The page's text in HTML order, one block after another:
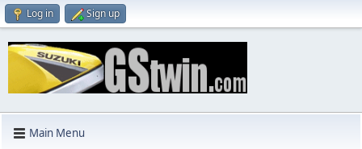
Log in Sign up
Main Menu